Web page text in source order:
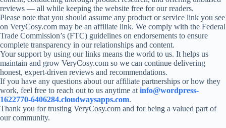
reviews — all while keeping the website free for our readers.
Please note that you should assume any product or service link you see
on VeryCosy.com may be an affiliate link. We comply with the Federal
Trade Commission’s (FTC) guidelines on endorsements to ensure
complete transparency in our relationships and content.
Your support by using our links means the world to us. It helps us
maintain and grow VeryCosy.com so we can continue delivering
honest, expert-driven reviews and recommendations.
If you have any questions about our affiliate partnerships or how they
work, feel free to reach out to us anytime at info@wordpress-
1622770-6406284.cloudwaysapps.com.
Thank you for trusting VeryCosy.com and for being a valued part of
our community.